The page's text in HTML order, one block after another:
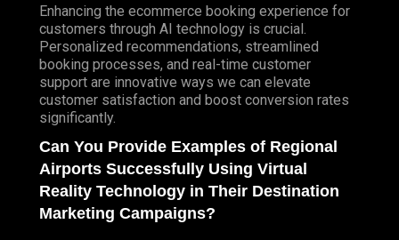
Enhancing the ecommerce booking experience for
customers through AI technology is crucial.
Personalized recommendations, streamlined
booking processes, and real-time customer
support are innovative ways we can elevate
customer satisfaction and boost conversion rates
significantly.
Can You Provide Examples of Regional
Airports Successfully Using Virtual
Reality Technology in Their Destination
Marketing Campaigns?